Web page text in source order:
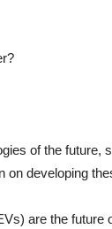
of the future,
on developing
are the future